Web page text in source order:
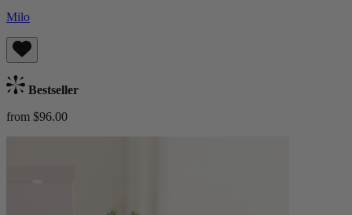
Milo
Bestseller
from $96.00